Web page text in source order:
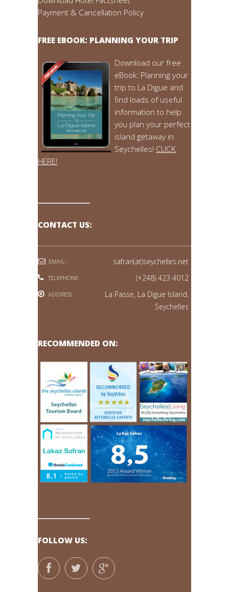
Payment & Cancellation Policy
FREE EBOOK: PLANNING YOUR TRIP
Download our free
eBook: Planning your
trip to La Digue and
find loads of useful
information to help
you plan your perfect
island getaway in
Seychelles! CLICK
HERE!
CONTACT US:
EMAIL: safran(at)seychelles.net
TELEPHONE: (+248) 423 4012
ADDRESS
La Passe, La Digue Island,
Seychelles
RECOMMENDED ON:
FOLLOW US: